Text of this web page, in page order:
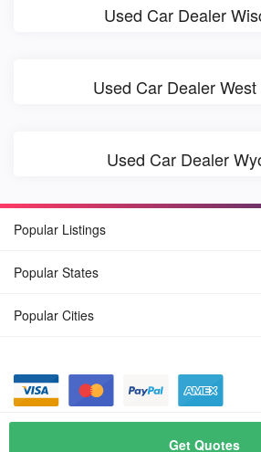
Get Quotes
Used Car Dealer
Used Car Dealer
Used Car Dealer
Popular Listings
Popular States
Popular Cities